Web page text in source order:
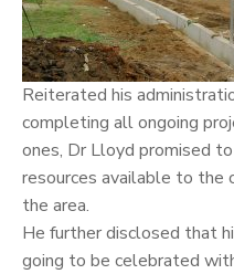
Reiterated his
completing all ongoing
ones, Dr Lloyd promised
resources available to the
the area.
He further disclosed that
going to be celebrated